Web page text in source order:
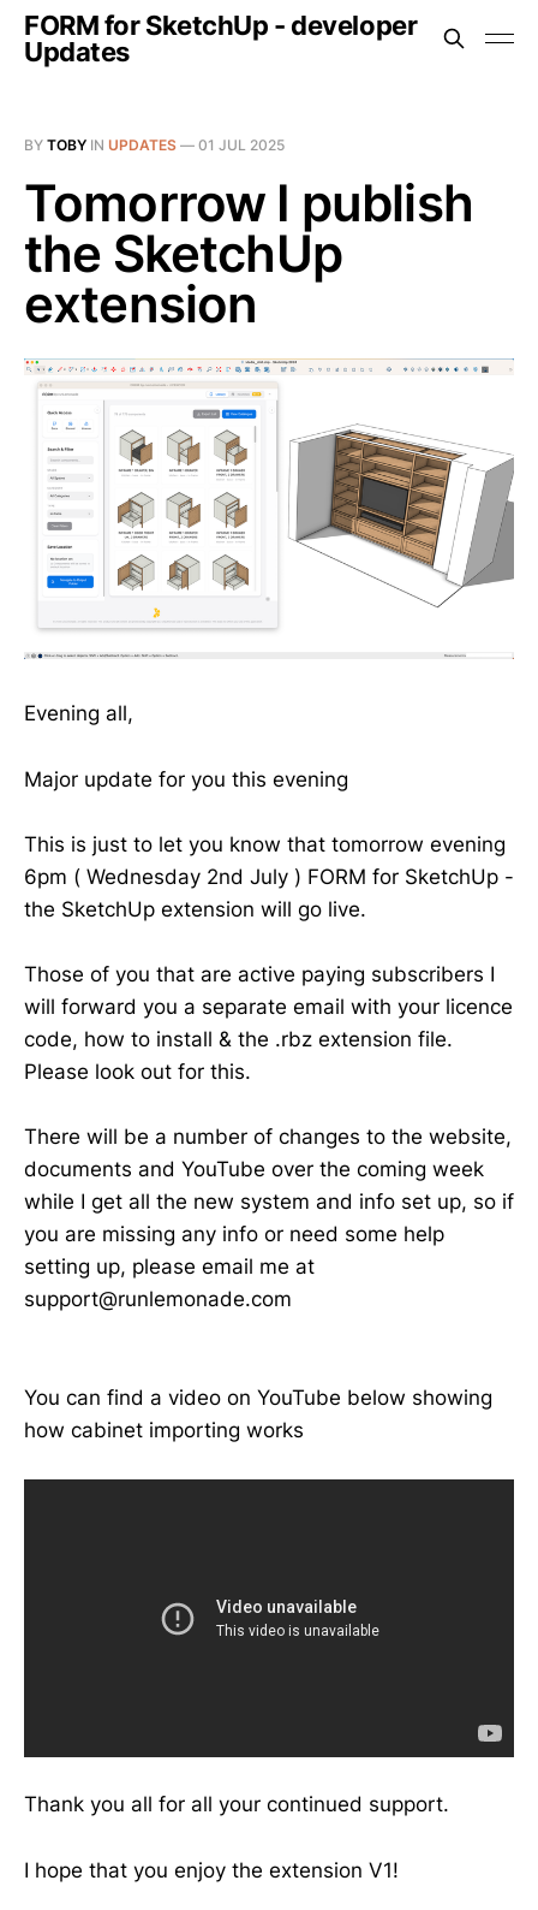
FORM for SketchUp - developer
Updates
BY TOBY IN UPDATES — 01 JUL 2025
Tomorrow I publish
the SketchUp
extension
Evening all,
Major update for you this evening
This is just to let you know that tomorrow evening
6pm ( Wednesday 2nd July ) FORM for SketchUp -
the SketchUp extension will go live.
Those of you that are active paying subscribers I
will forward you a separate email with your licence
code, how to install & the .rbz extension file.
Please look out for this.
There will be a number of changes to the website,
documents and YouTube over the coming week
while I get all the new system and info set up, so if
you are missing any info or need some help
setting up, please email me at
support@runlemonade.com
You can find a video on YouTube below showing
how cabinet importing works
Thank you all for all your continued support.
I hope that you enjoy the extension V1!